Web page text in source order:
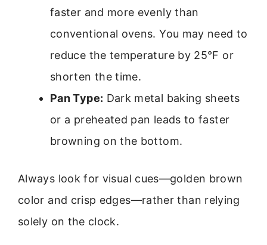
faster and more evenly than
conventional ovens. You may need to
reduce the temperature by 25°F or
shorten the time.
Pan Type: Dark metal baking sheets
or a preheated pan leads to faster
browning on the bottom.
Always look for visual cues—golden brown
color and crisp edges—rather than relying
solely on the clock.